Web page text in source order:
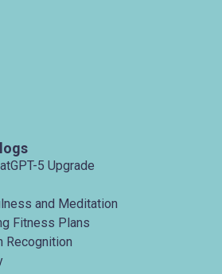
5 Upgrade
and Meditation
Fitness Plans
Recognition